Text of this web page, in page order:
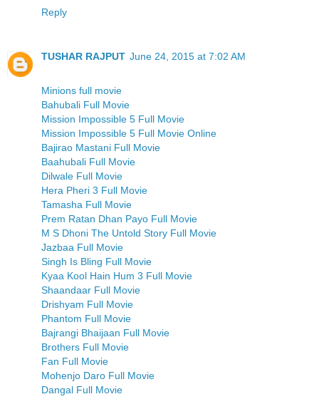
Reply
TUSHAR RAJPUT June 24, 2015 at 7:02 AM
Minions full movie
Bahubali Full Movie
Mission Impossible 5 Full Movie
Mission Impossible 5 Full Movie Online
Bajirao Mastani Full Movie
Baahubali Full Movie
Dilwale Full Movie
Hera Pheri 3 Full Movie
Tamasha Full Movie
Prem Ratan Dhan Payo Full Movie
M S Dhoni The Untold Story Full Movie
Jazbaa Full Movie
Singh Is Bling Full Movie
Kyaa Kool Hain Hum 3 Full Movie
Shaandaar Full Movie
Drishyam Full Movie
Phantom Full Movie
Bajrangi Bhaijaan Full Movie
Brothers Full Movie
Fan Full Movie
Mohenjo Daro Full Movie
Dangal Full Movie